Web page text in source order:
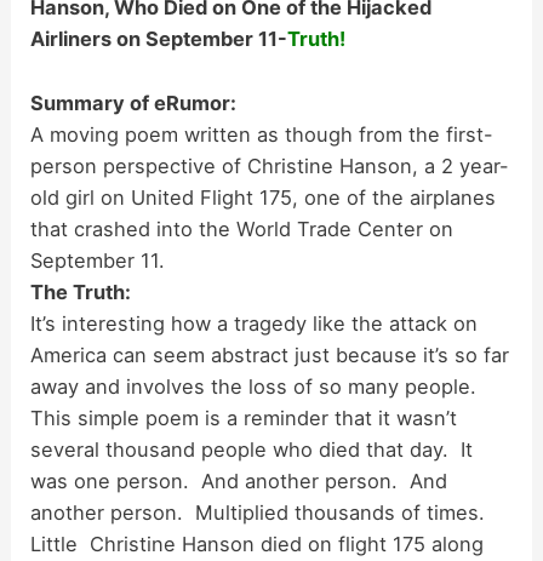
Hanson, Who Died on One of the Hijacked
Airliners on September 11-Truth!
Summary of eRumor:
A moving poem written as though from the first-
person perspective of Christine Hanson, a 2 year-
old girl on United Flight 175, one of the airplanes
that crashed into the World Trade Center on
September 11.
The Truth:
It’s interesting how a tragedy like the attack on
America can seem abstract just because it’s so far
away and involves the loss of so many people.
This simple poem is a reminder that it wasn’t
several thousand people who died that day. It
was one person. And another person. And
another person. Multiplied thousands of times.
Little Christine Hanson died on flight 175 along